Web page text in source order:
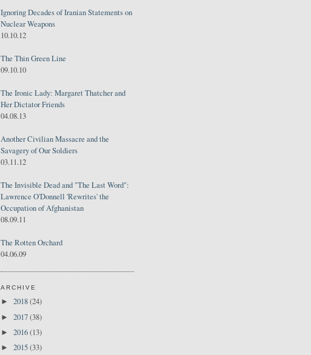
Ignoring Decades of Iranian Statements on
Nuclear Weapons
10.10.12
The Thin Green Line
09.10.10
The Ironic Lady: Margaret Thatcher and
Her Dictator Friends
04.08.13
Another Civilian Massacre and the
Savagery of Our Soldiers
03.11.12
The Invisible Dead and "The Last Word":
Lawrence O'Donnell 'Rewrites' the
Occupation of Afghanistan
08.09.11
The Rotten Orchard
04.06.09
ARCHIVE
► 2018(24)
► 2017(38)
► 2016(13)
► 2015(33)